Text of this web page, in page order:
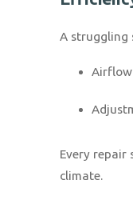
A struggling
Airflow
Every repair
climate.